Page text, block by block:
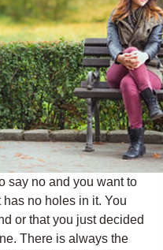
say no and you want to
no holes in it. You
or that you just decided
There is always the